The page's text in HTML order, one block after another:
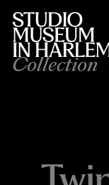
Collection